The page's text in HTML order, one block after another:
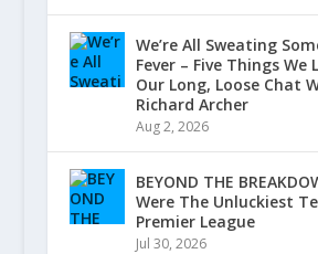
We’re All Sweating
Fever – Five Things We
Our Long, Loose Chat
Richard Archer
Aug 2, 2026
BEYOND THE
Were The Unluckiest
Premier League
Jul 30, 2026